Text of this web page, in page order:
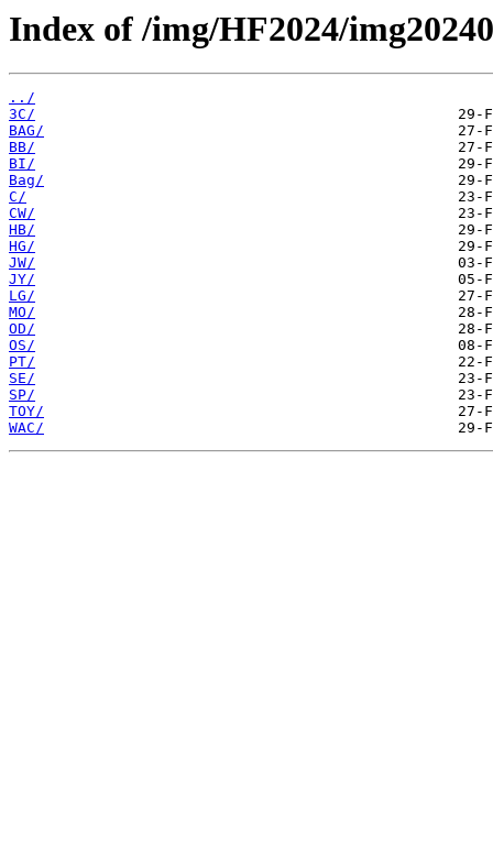
Index of /img/HF2024/
../
3C/
BAG/
BB/
BI/
Bag/
C/
CW/
HB/
HG/
JW/
JY/
LG/
MO/
OD/
OS/
PT/
SE/
SP/
TOY/
WAC/